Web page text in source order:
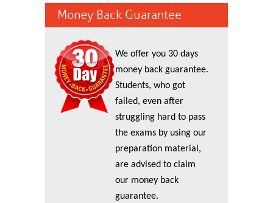
Money Back Guarantee
We offer you 30 days
money back guarantee.
Students, who got
failed, even after
struggling hard to pass
the exams by using our
preparation material,
are advised to claim
our money back
guarantee.